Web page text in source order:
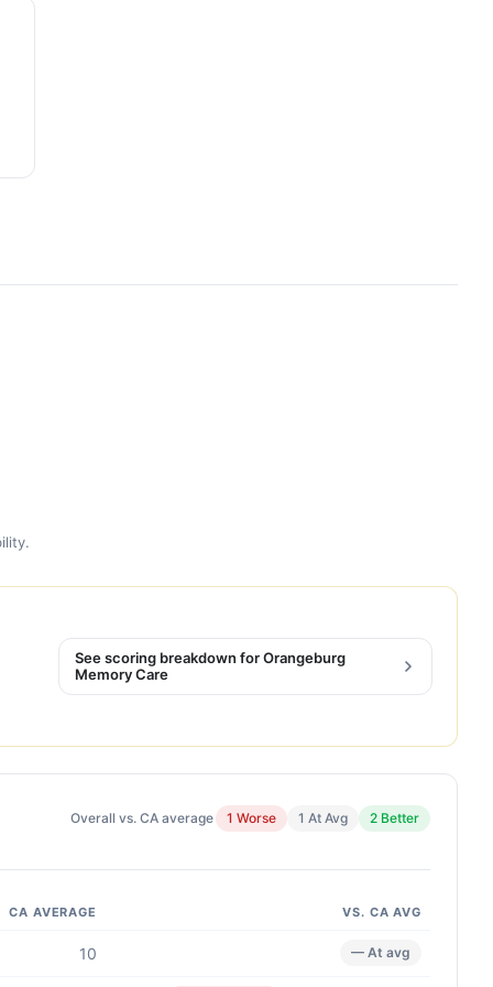
See scoring breakdown for Orangeburg
Memory Care
Overall vs. CA average 1 Worse 1 At Avg 2 Better
CA AVERAGE VS. CA AVG
10 — At avg